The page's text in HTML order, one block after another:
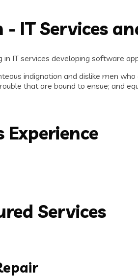
IT Services
in IT services developing software
indignation and dislike men
that are bound to ensue; and
Experience
Services